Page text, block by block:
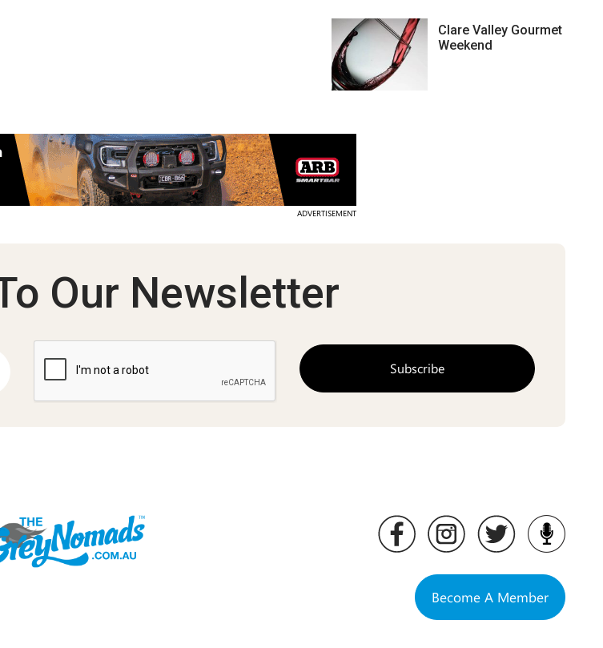
Clare Valley Gourmet
Weekend
ADVERTISEMENT
Our Newsletter
Become A Member